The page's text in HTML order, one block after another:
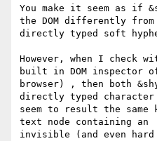
You make it seem as if
the DOM differently
directly typed soft
However, when I check
built in DOM inspector
browser) , then both
directly typed character
seem to result the
text node containing an
invisible (and even